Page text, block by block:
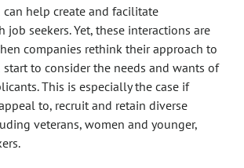
help create and facilitate
job seekers. Yet, these interactions are
companies rethink their approach to
to consider the needs and wants of
This is especially the case if
to, recruit and retain diverse
veterans, women and younger,